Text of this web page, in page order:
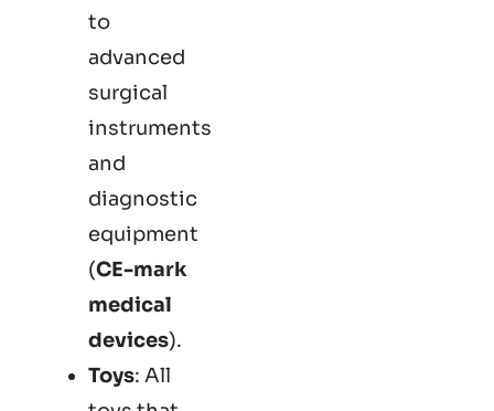
to
advanced
surgical
instruments
and
diagnostic
equipment
(CE-mark
medical
devices).
Toys: All